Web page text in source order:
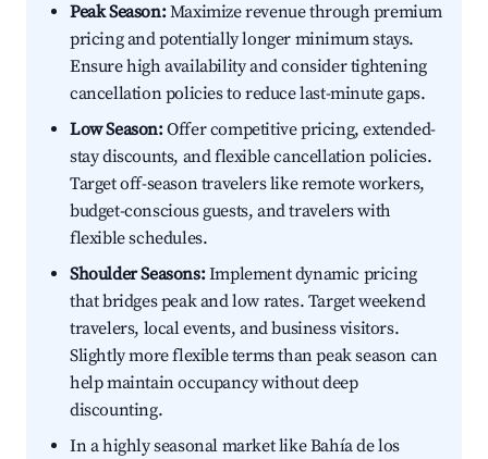
Peak Season:Maximize revenue through premium
pricing and potentially longer minimum stays.
Ensure high availability and consider tightening
cancellation policies to reduce last-minute gaps.
Low Season:Offer competitive pricing, extended-
stay discounts, and flexible cancellation policies.
Target off-season travelers like remote workers,
budget-conscious guests, and travelers with
flexible schedules.
Shoulder Seasons:Implement dynamic pricing
that bridges peak and low rates. Target weekend
travelers, local events, and business visitors.
Slightly more flexible terms than peak season can
help maintain occupancy without deep
discounting.
In a highly seasonal market like Bahía de los